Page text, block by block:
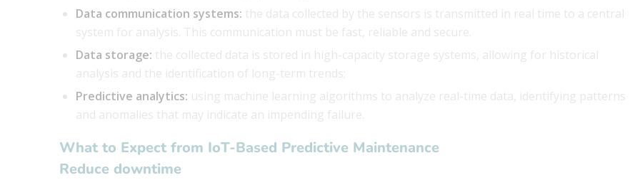
Data communication systems: the data collected by the sensors is transmitted in real time to a central
system for analysis. This communication must be fast, reliable and secure.
Data storage: the collected data is stored in high-capacity storage systems, allowing for historical
analysis and the identification of long-term trends;
Predictive analytics: using machine learning algorithms to analyze real-time data, identifying patterns
and anomalies that may indicate an impending failure.
What to Expect from IoT-Based Predictive Maintenance
Reduce downtime